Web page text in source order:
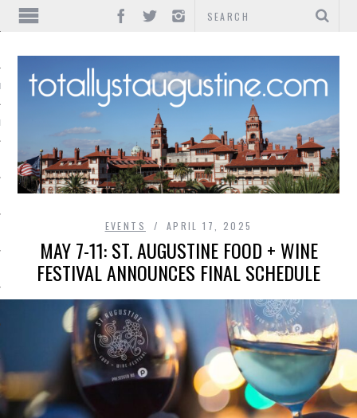
EVENTS APRIL 17, 2025
MAY 7-11: ST. AUGUSTINE FOOD + WINE
FESTIVAL ANNOUNCES FINAL SCHEDULE